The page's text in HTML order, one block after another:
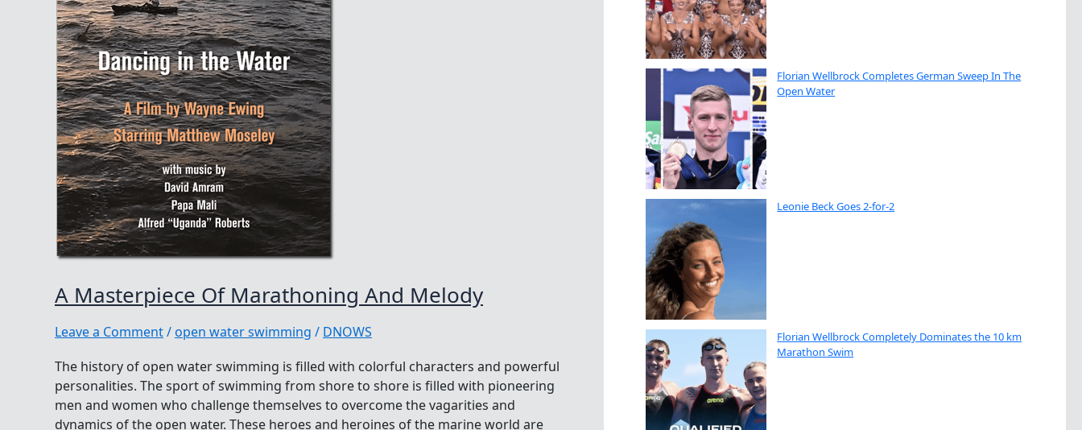
A Masterpiece Of Marathoning And Melody
Leave a Comment/open water swimming / DNOWS
The history of open water swimming is filled with colorful characters and powerful
personalities. The sport of swimming from shore to shore is filled with pioneering
men and women who challenge themselves to overcome the vagarities and
dynamics of the open water. These heroes and heroines of the marine world are
Florian Wellbrock Completes German Sweep In The
Open Water
Leonie Beck Goes 2-for-2
Florian Wellbrock Completely Dominates the 10 km
Marathon Swim